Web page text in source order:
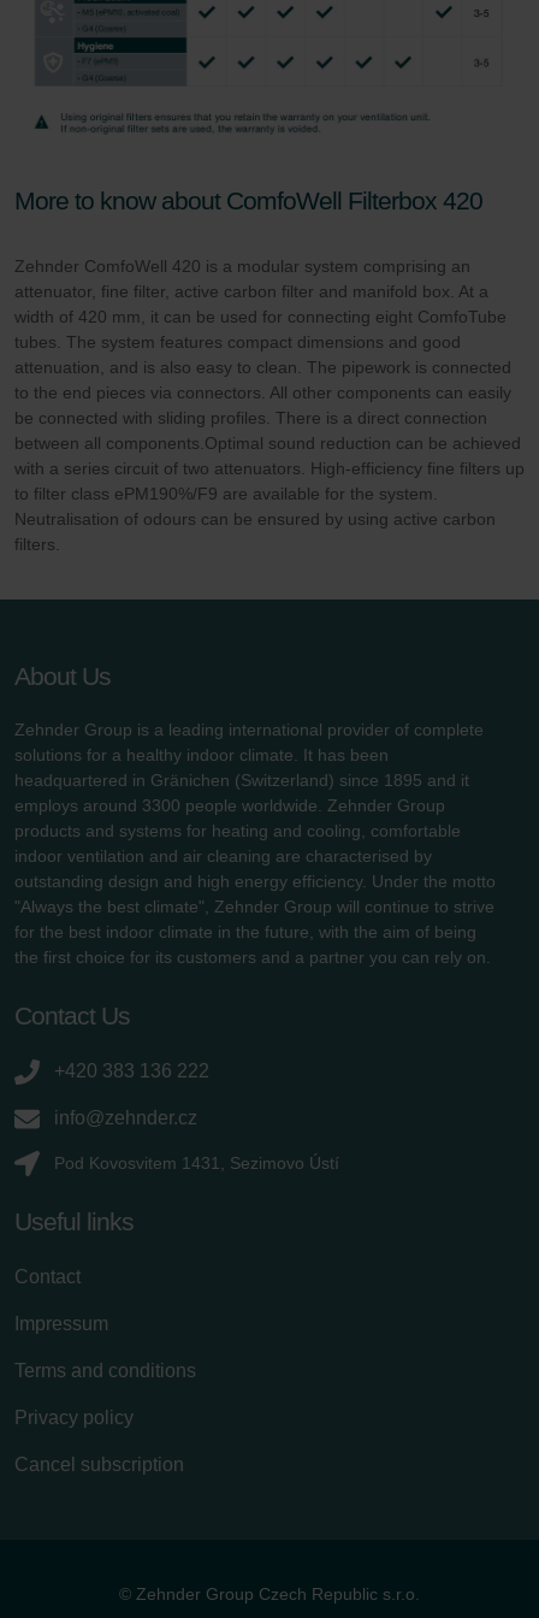
More to know about ComfoWell Filterbox 420
Zehnder ComfoWell 420 is a modular system comprising an
attenuator, fine filter, active carbon filter and manifold box. At a
width of 420 mm, it can be used for connecting eight ComfoTube
tubes. The system features compact dimensions and good
attenuation, and is also easy to clean. The pipework is connected
to the end pieces via connectors. All other components can easily
be connected with sliding profiles. There is a direct connection
between all components.Optimal sound reduction can be achieved
with a series circuit of two attenuators. High-efficiency fine filters up
to filter class ePM190%/F9 are available for the system.
Neutralisation of odours can be ensured by using active carbon
filters.
About Us
Zehnder Group is a leading international provider of complete
solutions for a healthy indoor climate. It has been
headquartered in Gränichen (Switzerland) since 1895 and it
employs around 3300 people worldwide. Zehnder Group
products and systems for heating and cooling, comfortable
indoor ventilation and air cleaning are characterised by
outstanding design and high energy efficiency. Under the motto
"Always the best climate", Zehnder Group will continue to strive
for the best indoor climate in the future, with the aim of being
the first choice for its customers and a partner you can rely on.
Contact Us
+420 383 136 222
info@zehnder.cz
Pod Kovosvitem 1431, Sezimovo Ústí
Useful links
Contact
Impressum
Terms and conditions
Privacy policy
Cancel subscription
© Zehnder Group Czech Republic s.r.o.